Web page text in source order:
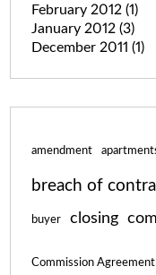
February 2012 (1)
January 2012 (3)
December 2011 (1)
amendment
breach of
buyer closing
Commission Agreement